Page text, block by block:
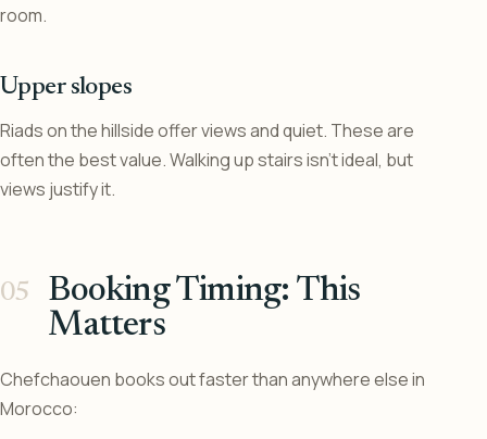
room.
Upper slopes
Riads on the hillside offer views and quiet. These are
often the best value. Walking up stairs isn’t ideal, but
views justify it.
Booking Timing: This
Matters
Chefchaouen books out faster than anywhere else in
Morocco: